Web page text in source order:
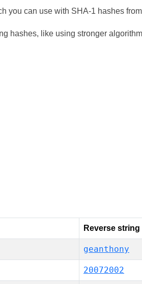
you can use with SHA-1 hashes
hashes, like using stronger
Reverse string
geanthony
20072002